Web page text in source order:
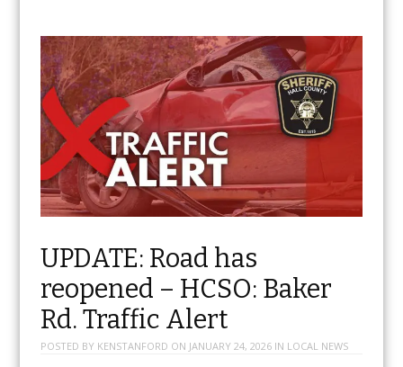
UPDATE: Road has
reopened – HCSO: Baker
Rd. Traffic Alert
POSTED BY KENSTANFORD ON JANUARY 24, 2026IN LOCAL NEWS